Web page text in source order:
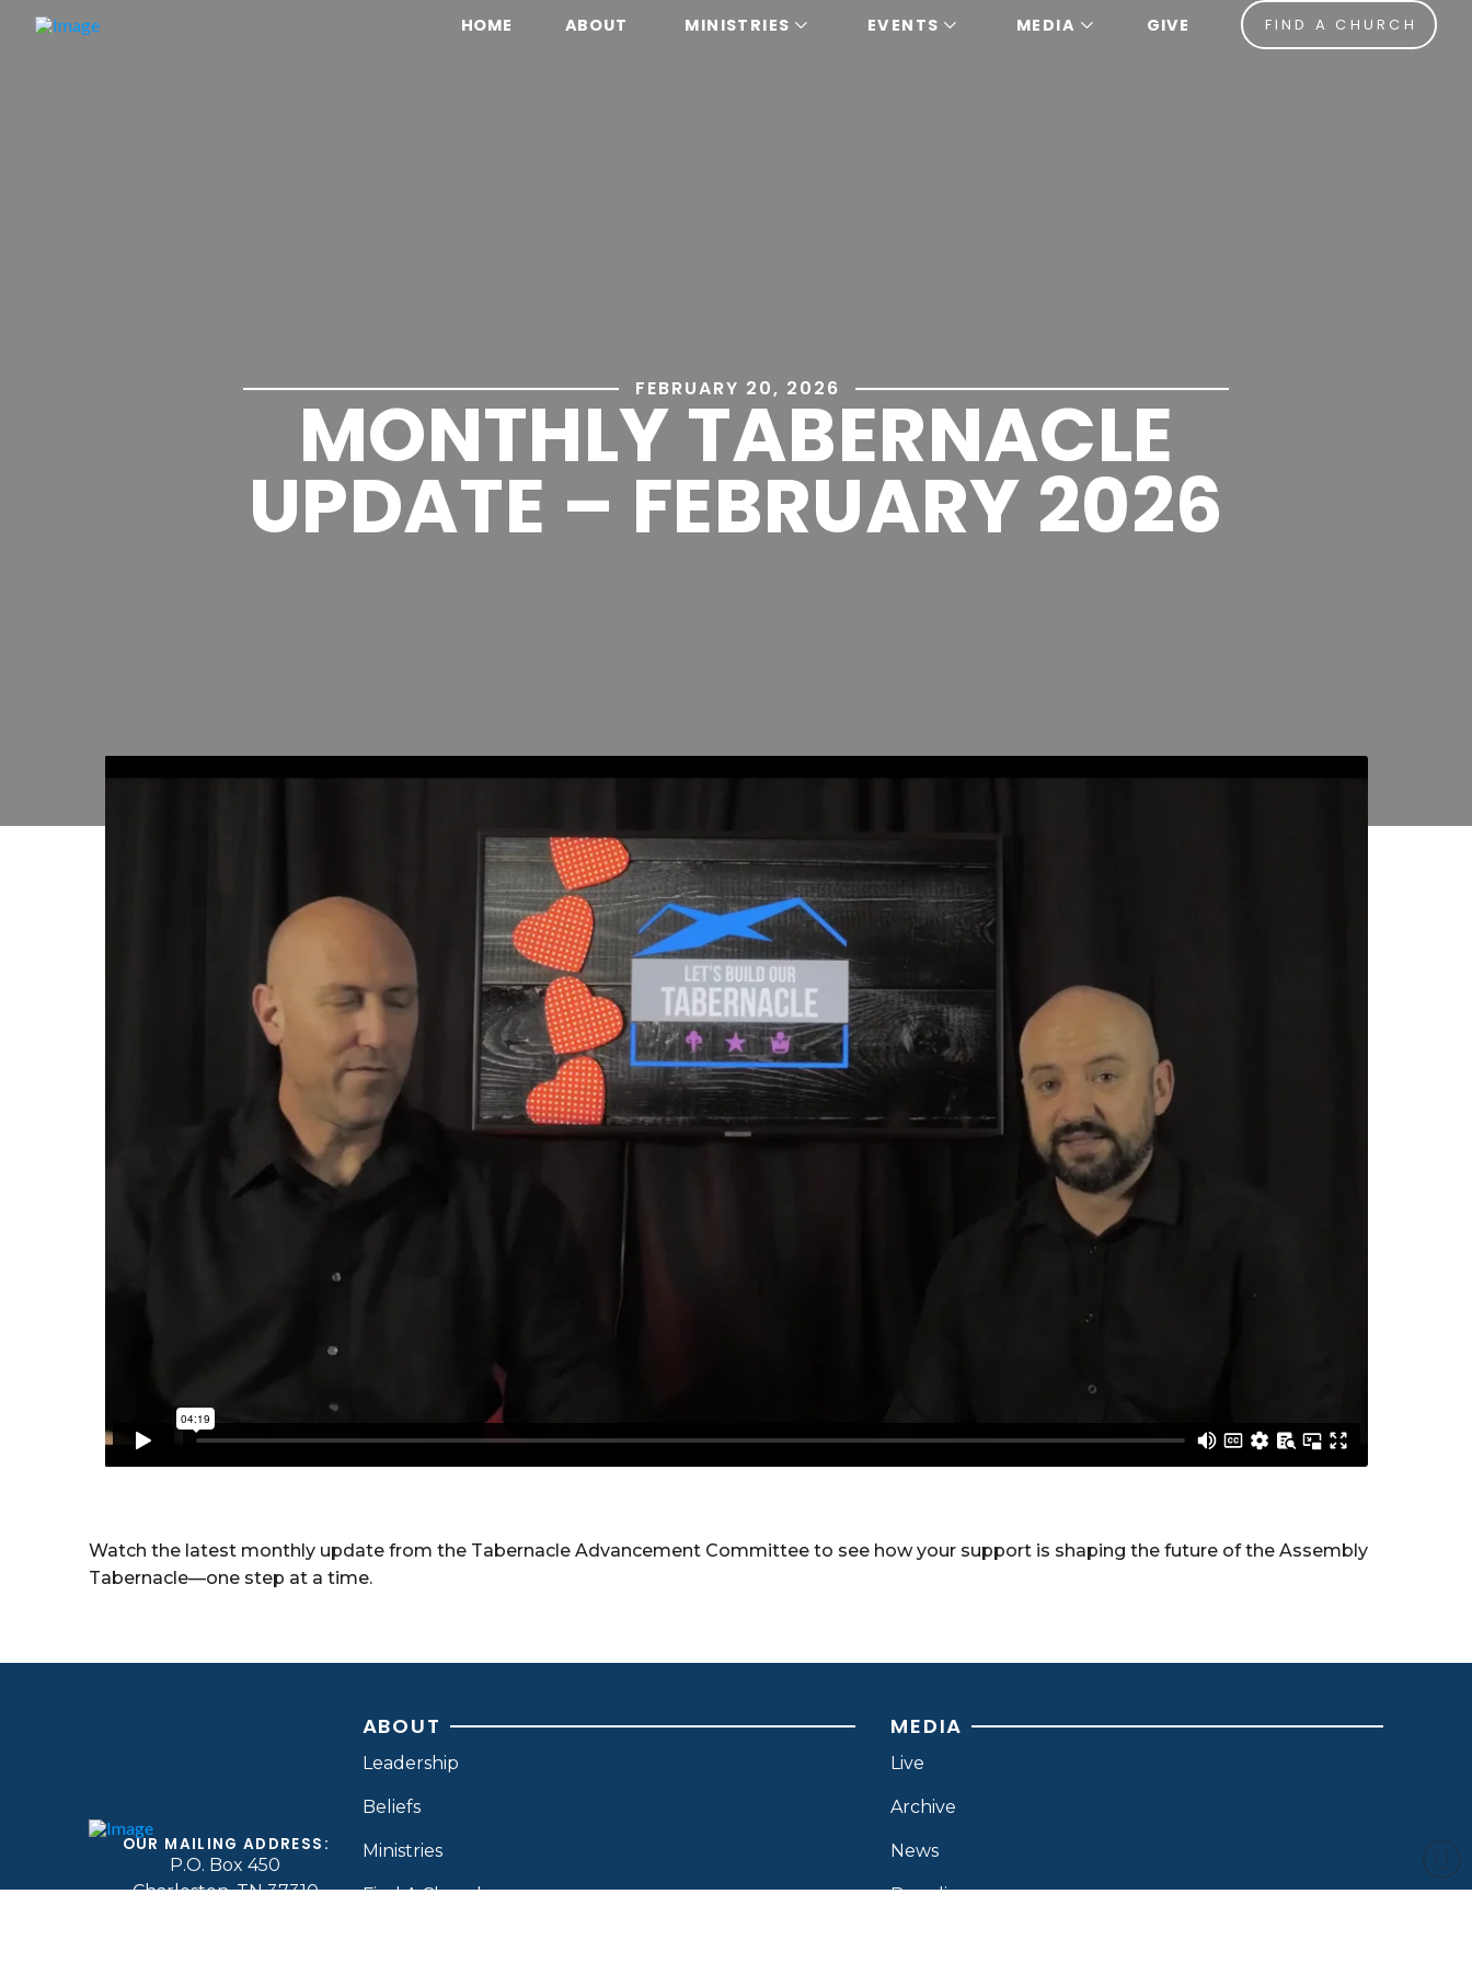
HOME ABOUT MINISTRIES EVENTS MEDIA GIVE FIND A CHURCH
FEBRUARY 20, 2026
MONTHLY TABERNACLE
UPDATE – FEBRUARY 2026
Watch the latest monthly update from the Tabernacle Advancement Committee to see how your support is shaping the future of the Assembly
Tabernacle—one step at a time.
OUR MAILING ADDRESS:
P.O. Box 450
Charleston, TN 37310
ABOUT
Leadership
Beliefs
Ministries
Find A Church
MEDIA
Live
Archive
News
Branding